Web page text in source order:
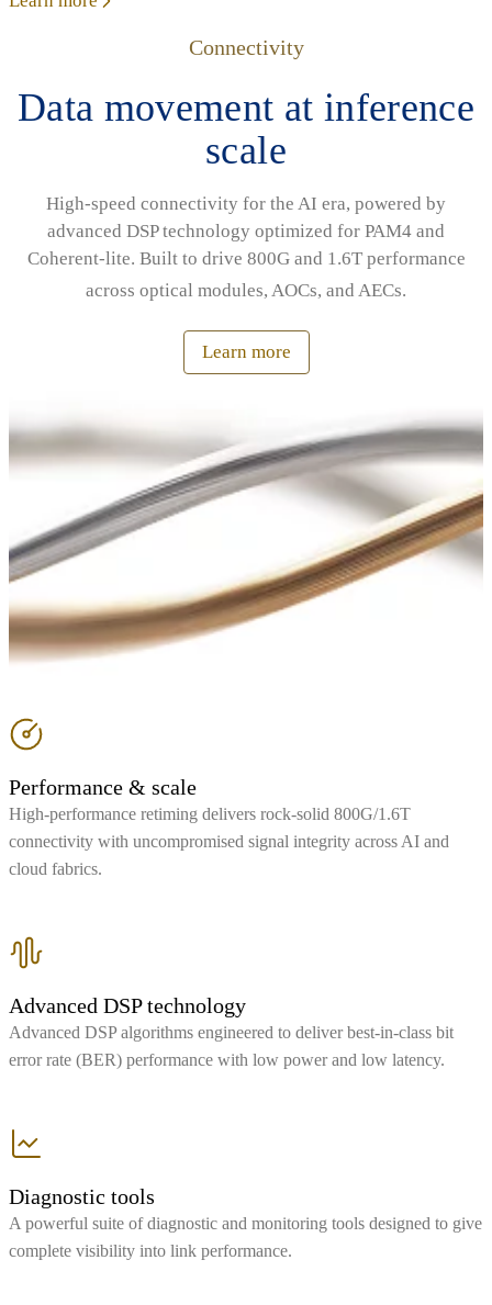
Connectivity
Data movement at inference
scale
High‑speed connectivity for the AI era, powered by
advanced DSP technology optimized for PAM4 and
Coherent‑lite. Built to drive 800G and 1.6T performance
across optical modules, AOCs, and AECs.
Learn more
Performance & scale
High-performance retiming delivers rock-solid 800G/1.6T
connectivity with uncompromised signal integrity across AI and
cloud fabrics.
Advanced DSP technology
Advanced DSP algorithms engineered to deliver best-in-class bit
error rate (BER) performance with low power and low latency.
Diagnostic tools
A powerful suite of diagnostic and monitoring tools designed to give
complete visibility into link performance.